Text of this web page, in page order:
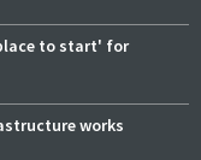
to start' for
works